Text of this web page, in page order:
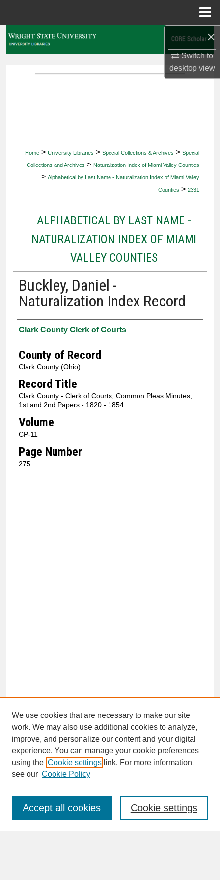
×
Switch to
desktopview
Home > University Libraries > Special Collections & Archives > Special
Collections and Archives > Naturalization Index of Miami Valley Counties
> Alphabetical by Last Name - Naturalization Index of Miami Valley
Counties > 2331
ALPHABETICAL BY LAST NAME -
NATURALIZATION INDEX OF MIAMI
VALLEY COUNTIES
Buckley, Daniel -
Naturalization Index Record
Authors
Clark County Clerk of Courts
County of Record
Clark County (Ohio)
Record Title
Clark County - Clerk of Courts, Common Pleas Minutes,
1st and 2nd Papers - 1820 - 1854
Volume
CP-11
Page Number
275
SEARCH
Enter search terms:
We use cookies that are necessary to make our site
work. We may also use additional cookies to analyze,
improve, and personalize our content and your digital
experience. You can manage your cookie preferences
using the Cookie settings link. For more information,
see our Cookie Policy
Cookie settings
Accept all cookies